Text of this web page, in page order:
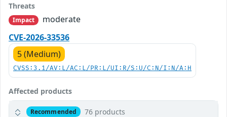
Threats
Impact
moderate
CVE-2026-33536
5 (Medium)
CVSS:3.1/AV:L/AC:L/PR:L/UI:R/S:U/C:N/I:N/A:H
Affected products
Recommended 76 products